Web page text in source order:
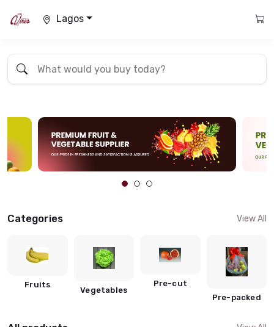
Lagos
Categories View All
Fruits
Vegetables
Pre-cut
Pre-packed